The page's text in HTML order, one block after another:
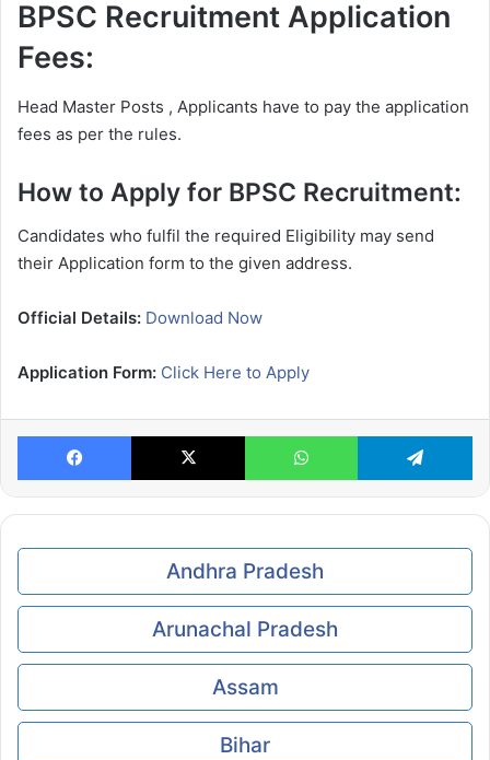
BPSC Recruitment Application
Fees:
Head Master Posts , Applicants have to pay the application
fees as per the rules.
How to Apply for BPSC Recruitment:
Candidates who fulfil the required Eligibility may send
their Application form to the given address.
Official Details: Download Now
Application Form: Click Here to Apply
Facebook X WhatsApp
Andhra Pradesh
Arunachal Pradesh
Assam
Bihar